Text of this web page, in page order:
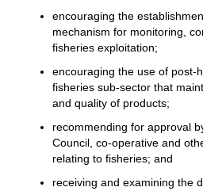
encouraging the
mechanism for monitoring,
fisheries exploitation;
encouraging the use of post-
fisheries sub-sector that
and quality of products;
recommending for approval
Council, co-operative and
relating to fisheries; and
receiving and examining the